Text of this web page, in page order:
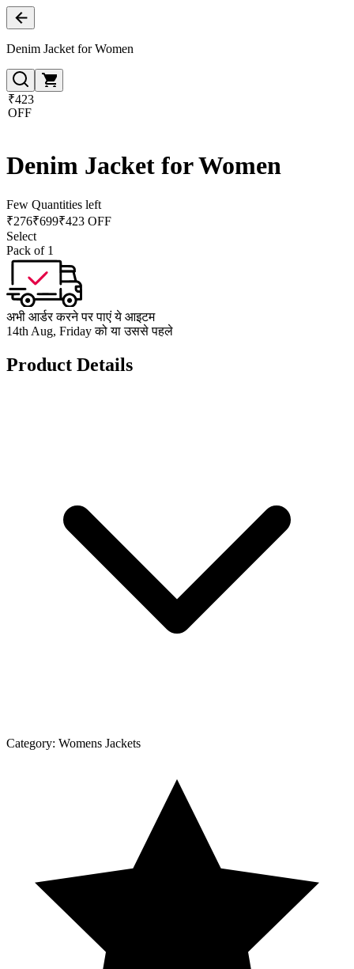
Denim Jacket for Women
₹423
OFF
Denim Jacket for Women
Few Quantities left
₹276₹699₹423 OFF
Select
Pack of 1
अभी आर्डर करने पर पाएं ये आइटम
14th Aug, Friday को या उससे पहले
Product Details
Category: Womens Jackets